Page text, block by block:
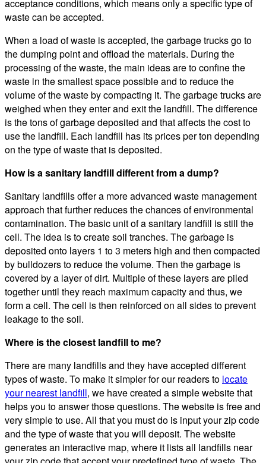
acceptance conditions, which means only a specific type of
waste can be accepted.
When a load of waste is accepted, the garbage trucks go to
the dumping point and offload the materials. During the
processing of the waste, the main ideas are to confine the
waste in the smallest space possible and to reduce the
volume of the waste by compacting it. The garbage trucks are
weighed when they enter and exit the landfill. The difference
is the tons of garbage deposited and that affects the cost to
use the landfill. Each landfill has its prices per ton depending
on the type of waste that is deposited.
How is a sanitary landfill different from a dump?
Sanitary landfills offer a more advanced waste management
approach that further reduces the chances of environmental
contamination. The basic unit of a sanitary landfill is still the
cell. The idea is to create soil tranches. The garbage is
deposited onto layers 1 to 3 meters high and then compacted
by bulldozers to reduce the volume. Then the garbage is
covered by a layer of dirt. Multiple of these layers are piled
together until they reach maximum capacity and thus, we
form a cell. The cell is then reinforced on all sides to prevent
leakage to the soil.
Where is the closest landfill to me?
There are many landfills and they have accepted different
types of waste. To make it simpler for our readers to locate
your nearest landfill, we have created a simple website that
helps you to answer those questions. The website is free and
very simple to use. All that you must do is input your zip code
and the type of waste that you will deposit. The website
generates an interactive map, where it lists all landfills near